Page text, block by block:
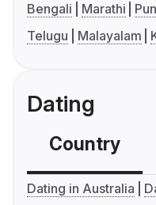
Bengali Marathi
Telugu
Malayalam
Dating
Country
Dating in Australia